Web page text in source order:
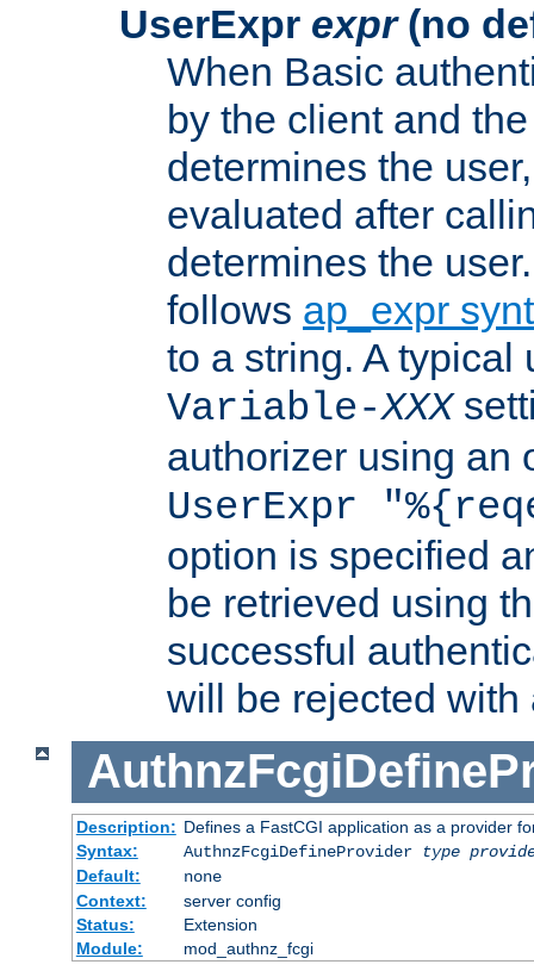
UserExpr expr(no
When Basic
by the client and
determines the
evaluated after
determines the
follows ap_expr
to a string. A typical
Variable-XXX
authorizer using an
UserExpr
option is specified
be retrieved using
successful
will be rejected with
Description: Defines a FastCGI application as a provider
Syntax:
AuthnzFcgiDefineProvider type
Default:
none
Context:
server config
Status:
Extension
Module:
mod_authnz_fcgi